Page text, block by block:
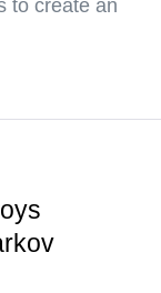
to create an